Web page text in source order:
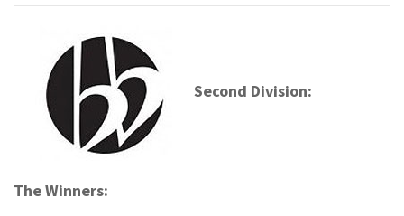
Second Division:
The Winners: